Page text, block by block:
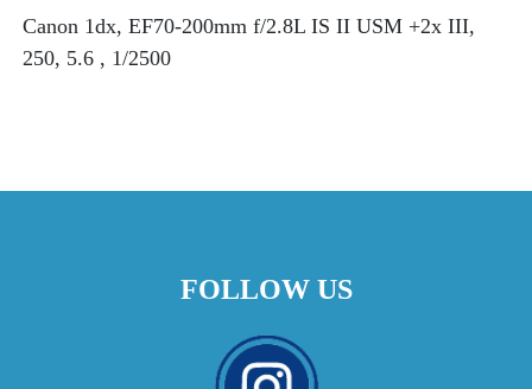
Canon 1dx, EF70-200mm f/2.8L IS II USM +2x III,
250, 5.6 , 1/2500
FOLLOW US